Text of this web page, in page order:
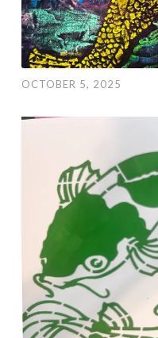
OCTOBER 5, 2025